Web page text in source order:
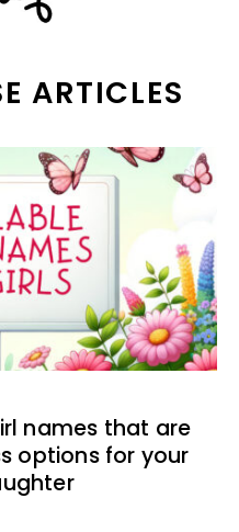
ARTICLES
names that are
options for your